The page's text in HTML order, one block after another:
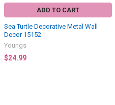
ADD TO CART
Sea Turtle Decorative Metal Wall
Decor 15152
Youngs
$24.99